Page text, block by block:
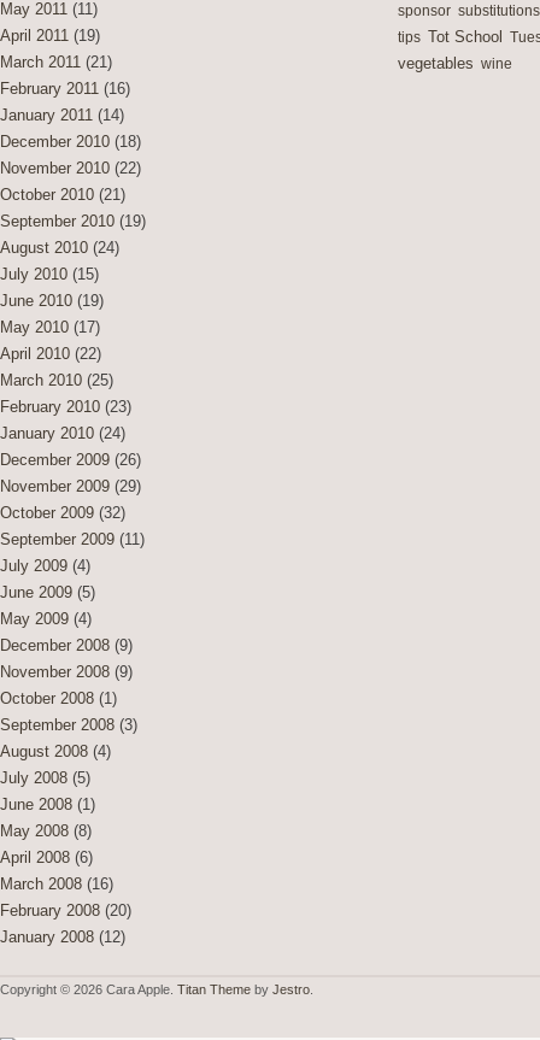
May 2011 (11)
April 2011 (19)
March 2011 (21)
February 2011 (16)
January 2011 (14)
December 2010 (18)
November 2010 (22)
October 2010 (21)
September 2010 (19)
August 2010 (24)
July 2010 (15)
June 2010 (19)
May 2010 (17)
April 2010 (22)
March 2010 (25)
February 2010 (23)
January 2010 (24)
December 2009 (26)
November 2009 (29)
October 2009 (32)
September 2009 (11)
July 2009 (4)
June 2009 (5)
May 2009 (4)
December 2008 (9)
November 2008 (9)
October 2008 (1)
September 2008 (3)
August 2008 (4)
July 2008 (5)
June 2008 (1)
May 2008 (8)
April 2008 (6)
March 2008 (16)
February 2008 (20)
January 2008 (12)
sponsor substitutions
tips Tot School
vegetables wine
Copyright © 2026 Cara Apple. Titan Theme by Jestro.